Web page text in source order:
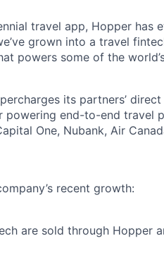
travel app, Hopper has
grown into a travel
powers some of the
its partners’
end-to-end travel
One, Nubank, Air
recent growth:
are sold through Hopper